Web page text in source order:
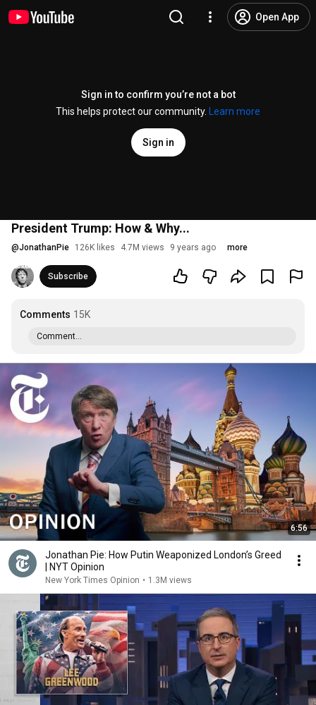
Open App
Sign in to confirm you’re not a bot
This helps protect our community.
Learn more
Sign in
President Trump: How & Why...
@JonathanPie 126K likes 4.7M views 9 years ago more
Subscribe
Comments 15K
Comment...
6:56
Jonathan Pie: How Putin Weaponized London’s Greed
| NYT Opinion
New York Times Opinion • 1.3M views